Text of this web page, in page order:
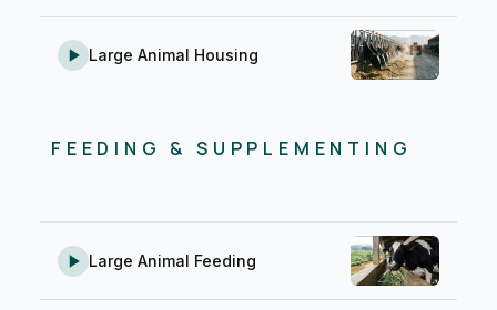
Large Animal Housing
FEEDING & SUPPLEMENTING
Large Animal Feeding